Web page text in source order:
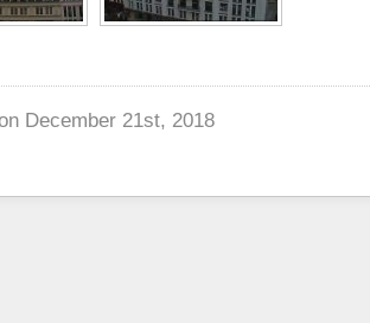
December 21st, 2018